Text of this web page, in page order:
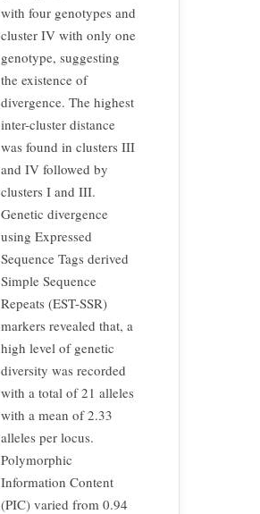
with four genotypes and
cluster IV with only one
genotype, suggesting
the existence of
divergence. The highest
inter-cluster distance
was found in clusters III
and IV followed by
clusters I and III.
Genetic divergence
using Expressed
Sequence Tags derived
Simple Sequence
Repeats (EST-SSR)
markers revealed that, a
high level of genetic
diversity was recorded
with a total of 21 alleles
with a mean of 2.33
alleles per locus.
Polymorphic
Information Content
(PIC) varied from 0.94